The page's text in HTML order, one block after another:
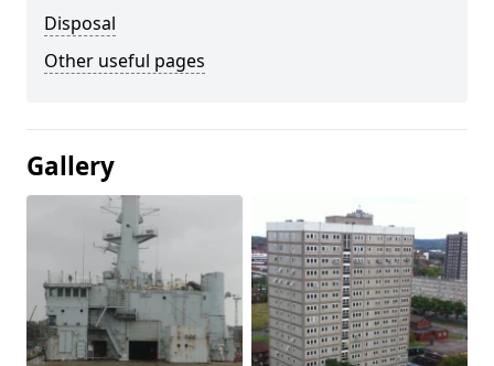
Disposal
Other useful pages
Gallery